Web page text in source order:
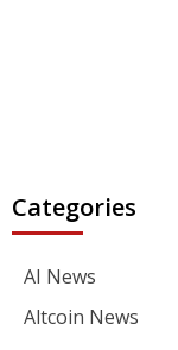
Categories
AI News
Altcoin News